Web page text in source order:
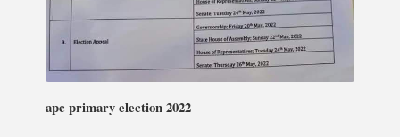
apc primary election 2022